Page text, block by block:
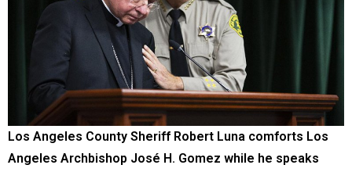
Los Angeles County Sheriff Robert Luna comforts Los
Angeles Archbishop José H. Gomez while he speaks